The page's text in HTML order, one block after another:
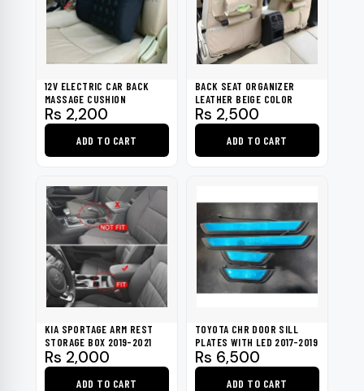
12V ELECTRIC CAR BACK
MASSAGE CUSHION
Rs 2,200
ADD TO CART
BACK SEAT ORGANIZER
LEATHER BEIGE COLOR
Rs 2,500
ADD TO CART
KIA SPORTAGE ARM REST
STORAGE BOX 2019-2021
Rs 2,000
ADD TO CART
TOYOTA CHR DOOR SILL
PLATES WITH LED 2017-2019
Rs 6,500
ADD TO CART